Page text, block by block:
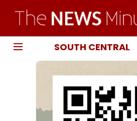
SOUTH CENTRAL